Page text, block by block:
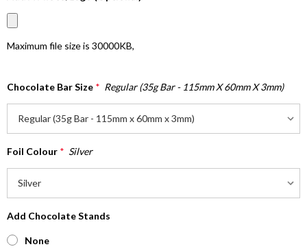
Maximum file size is 30000KB,
Chocolate Bar Size * Regular (35g Bar - 115mm X 60mm X 3mm)
Foil Colour * Silver
Add Chocolate Stands
None